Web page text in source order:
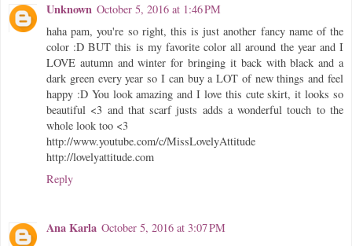
Unknown October 5, 2016 at 1:46 PM
haha pam, you're so right, this is just another fancy name of the
color :D BUT this is my favorite color all around the year and I
LOVE autumn and winter for bringing it back with black and a
dark green every year so I can buy a LOT of new things and feel
happy :D You look amazing and I love this cute skirt, it looks so
beautiful <3 and that scarf justs adds a wonderful touch to the
whole look too <3
http://www.youtube.com/c/MissLovelyAttitude
http://lovelyattitude.com
Reply
Ana Karla October 5, 2016 at 3:07 PM